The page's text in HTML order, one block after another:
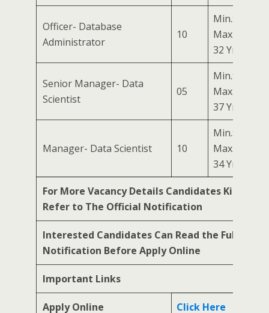
Officer- Database
Administrator
10
Min.: 22 Yrs
Max.:
32 Yrs
Senior Manager- Data
Scientist
05
Min.: 27 Yrs
Max.:
37 Yrs
Manager- Data Scientist 10
Min.: 24 Yrs
Max.:
34 Yrs
For More Vacancy Details Candidates Kindly
Refer to The Official Notification
Interested Candidates Can Read the Full
Notification Before Apply Online
Important Links
Apply Online Click Here